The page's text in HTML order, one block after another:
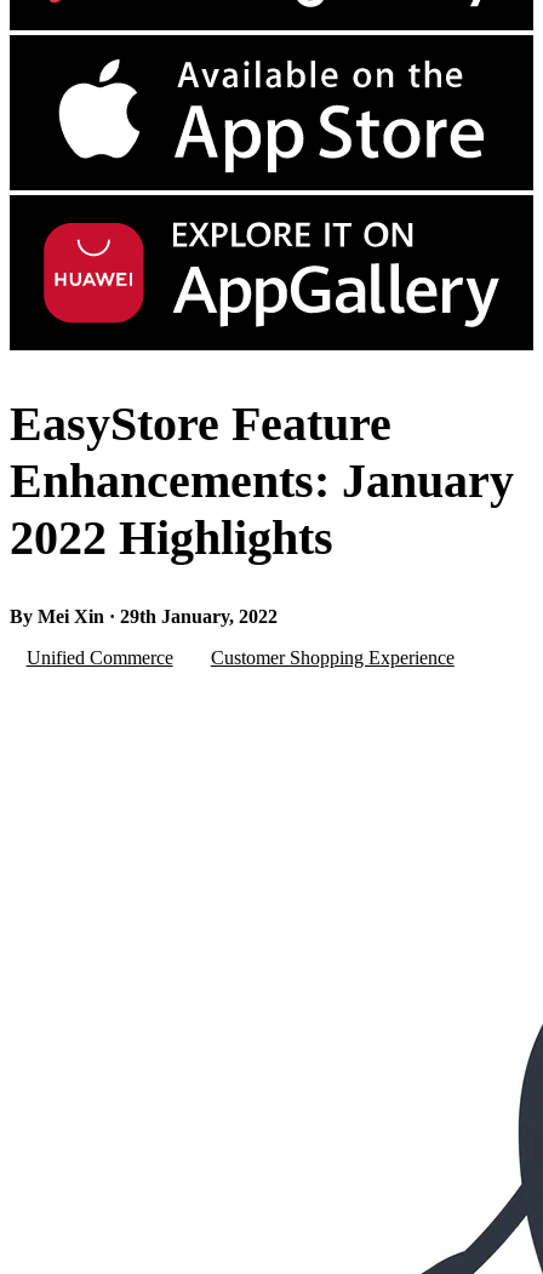
EasyStore Feature
Enhancements: January
2022 Highlights
By Mei Xin · 29th January, 2022
Unified Commerce
Customer Shopping Experience